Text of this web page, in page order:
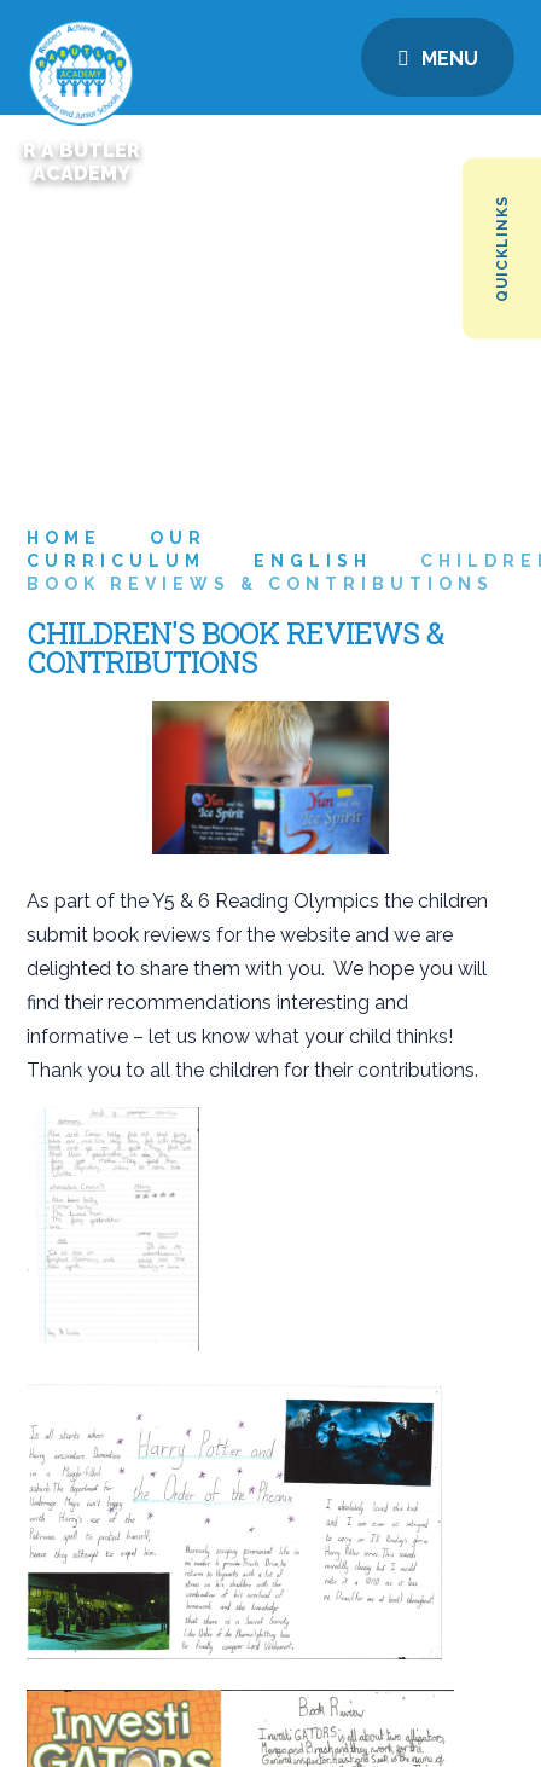
R A BUTLER
ACADEMY
MENU
QUICKLINKS
HOME
OUR
CURRICULUM
ENGLISH
BOOK REVIEWS & CONTRIBUTIONS
CHILDREN'S BOOK REVIEWS &
CONTRIBUTIONS
As part of the Y5 & 6 Reading Olympics the children
submit book reviews for the website and we are
delighted to share them with you. We hope you will
find their recommendations interesting and
informative – let us know what your child thinks!
Thank you to all the children for their contributions.